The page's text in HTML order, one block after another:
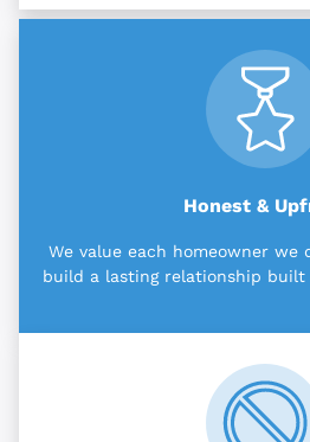
Honest &
We value each homeowner
build a lasting relationship